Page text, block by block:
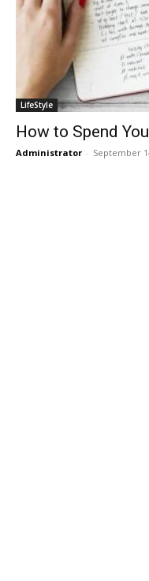
LifeStyle
How to Spend
Administrator - September